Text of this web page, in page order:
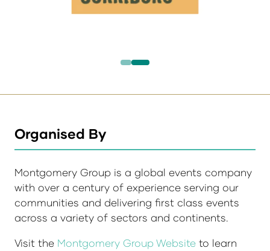
Organised By
Montgomery Group is a global events company
with over a century of experience serving our
communities and delivering first class events
across a variety of sectors and continents.
Visit the Montgomery Group Website to learn